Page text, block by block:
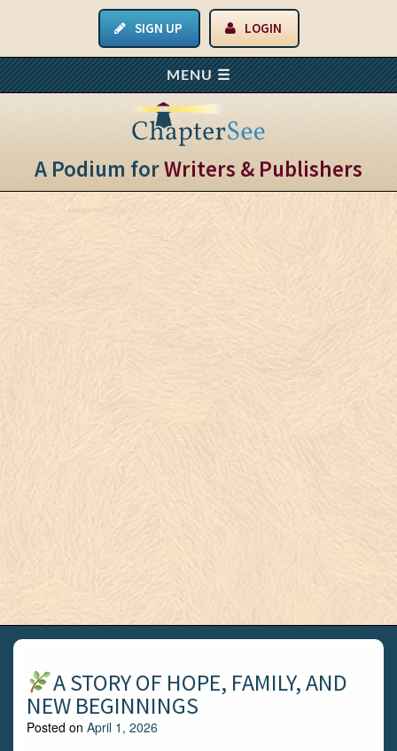
SIGN UP LOGIN
A Podium forWriters & Publishers
A STORY OF HOPE, FAMILY, AND
NEW BEGINNINGS
Posted on April 1, 2026